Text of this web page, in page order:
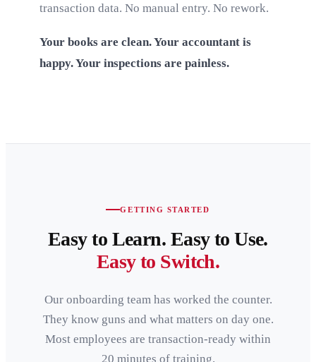
transaction data. No manual entry. No rework.
Your books are clean. Your accountant is
happy. Your inspections are painless.
GETTING STARTED
Easy to Learn. Easy to Use.
Easy to Switch.
Our onboarding team has worked the counter.
They know guns and what matters on day one.
Most employees are transaction-ready within
20 minutes of training.